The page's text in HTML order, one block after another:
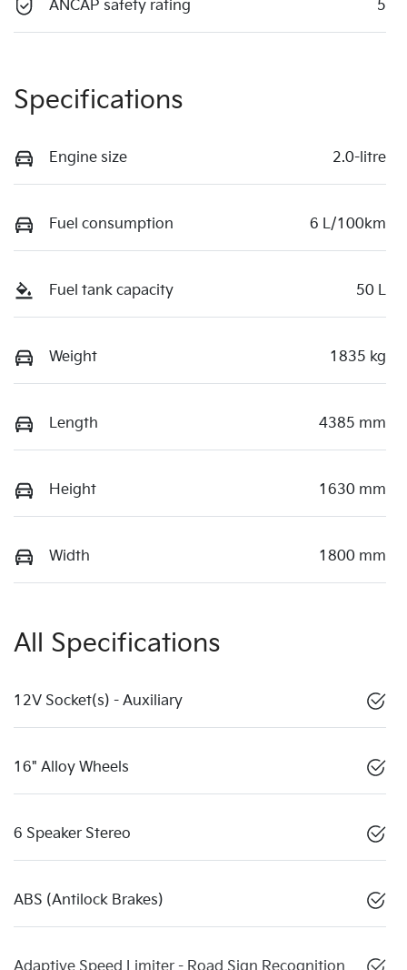
ANCAP safety rating 5
Specifications
Engine size 2.0-litre
Fuel consumption 6 L/100km
Fuel tank capacity 50 L
Weight 1835 kg
Length 4385 mm
Height 1630 mm
Width 1800 mm
All Specifications
12V Socket(s) - Auxiliary
16" Alloy Wheels
6 Speaker Stereo
ABS (Antilock Brakes)